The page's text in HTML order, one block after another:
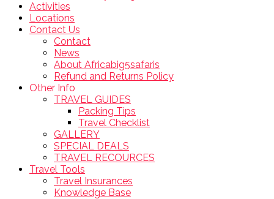
Activities
Locations
Contact Us
Contact
News
About Africabig5safaris
Refund and Returns Policy
Other Info
TRAVEL GUIDES
Packing Tips
Travel Checklist
GALLERY
SPECIAL DEALS
TRAVEL RECOURCES
Travel Tools
Travel Insurances
Knowledge Base